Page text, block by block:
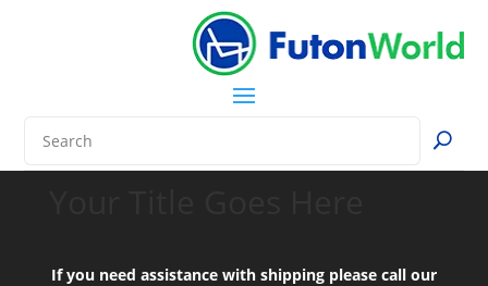
If you need assistance with shipping please call our